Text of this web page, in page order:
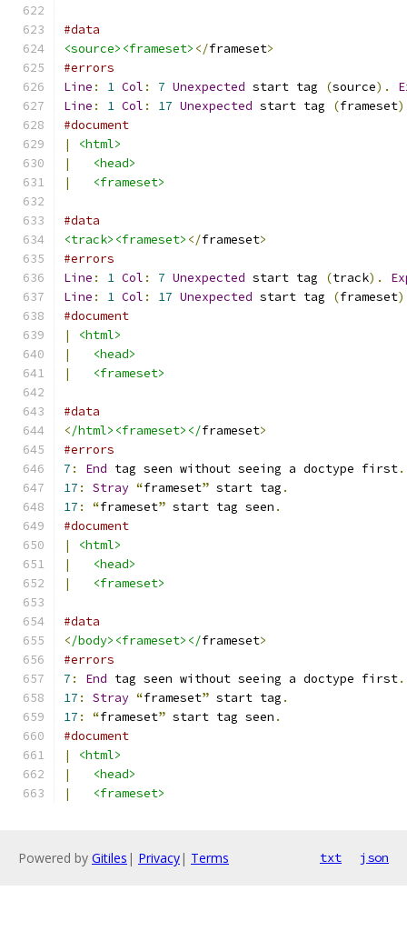
#data
<source><frameset> </frameset>
#errors
Line : 1 Col : 7 Unexpected start tag (source).
Line : 1 Col : 17 Unexpected start tag (frameset
#document
|
<html>
|
<head>
|
<frameset>
#data
<track><frameset> </frameset>
#errors
Line : 1 Col : 7 Unexpected start tag (track).
Line : 1 Col : 17 Unexpected start tag (frameset
#document
|
<html>
|
<head>
|
<frameset>
#data
</html><frameset></frameset>
#errors
7 : End tag seen without seeing a doctype first.
17 : Stray “frameset” start tag .
17 : “frameset” start tag seen .
#document
|
<html>
|
<head>
|
<frameset>
#data
</body><frameset></frameset>
#errors
7 : End tag seen without seeing a doctype first.
17 : Stray “frameset” start tag .
17 : “frameset” start tag seen .
#document
|
<html>
|
<head>
|
<frameset>
Powered by Gitiles | Privacy| Terms txt json